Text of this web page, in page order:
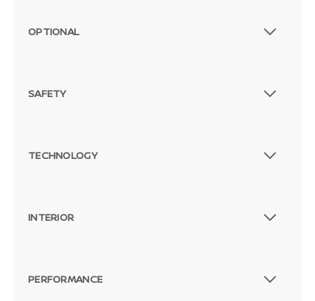
OPTIONAL
SAFETY
TECHNOLOGY
INTERIOR
PERFORMANCE